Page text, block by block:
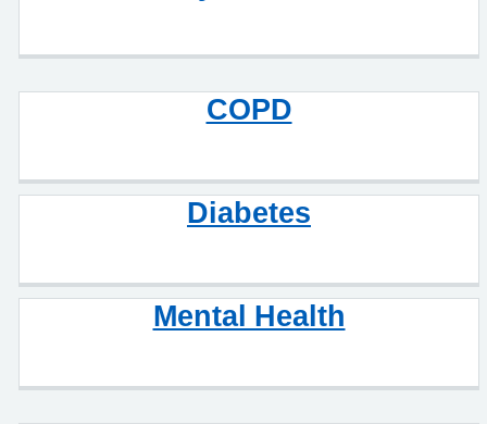
COPD
Diabetes
Mental Health